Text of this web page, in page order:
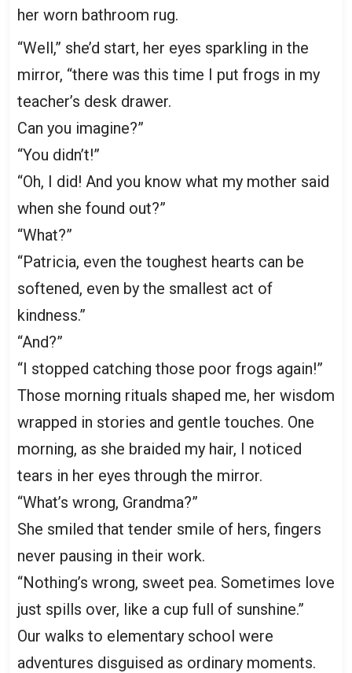
her worn bathroom rug.
“Well,” she’d start, her eyes sparkling in the
mirror, “there was this time I put frogs in my
teacher’s desk drawer.
Can you imagine?”
“You didn’t!”
“Oh, I did! And you know what my mother said
when she found out?”
“What?”
“Patricia, even the toughest hearts can be
softened, even by the smallest act of
kindness.”
“And?”
“I stopped catching those poor frogs again!”
Those morning rituals shaped me, her wisdom
wrapped in stories and gentle touches. One
morning, as she braided my hair, I noticed
tears in her eyes through the mirror.
“What’s wrong, Grandma?”
She smiled that tender smile of hers, fingers
never pausing in their work.
“Nothing’s wrong, sweet pea. Sometimes love
just spills over, like a cup full of sunshine.”
Our walks to elementary school were
adventures disguised as ordinary moments.